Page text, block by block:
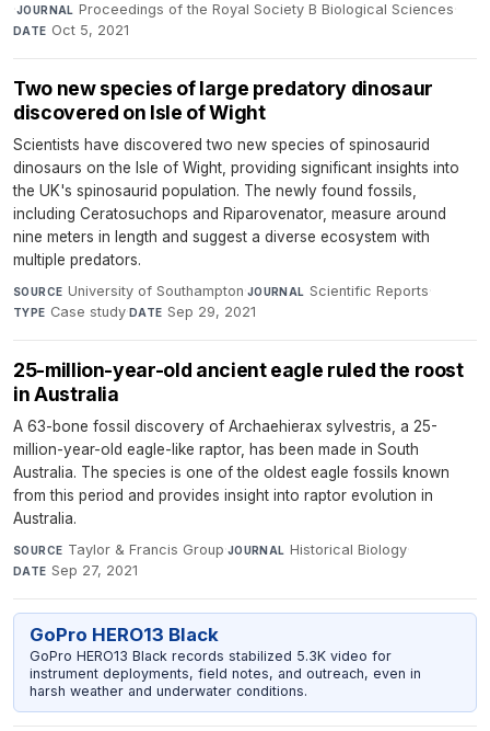
·JOURNAL Proceedings of the Royal Society B Biological Sciences·
DATE Oct 5, 2021
Two new species of large predatory dinosaur
discovered on Isle of Wight
Scientists have discovered two new species of spinosaurid
dinosaurs on the Isle of Wight, providing significant insights into
the UK's spinosaurid population. The newly found fossils,
including Ceratosuchops and Riparovenator, measure around
nine meters in length and suggest a diverse ecosystem with
multiple predators.
SOURCE University of Southampton·JOURNAL Scientific Reports·
TYPE Case study·DATE Sep 29, 2021
25-million-year-old ancient eagle ruled the roost
in Australia
A 63-bone fossil discovery of Archaehierax sylvestris, a 25-
million-year-old eagle-like raptor, has been made in South
Australia. The species is one of the oldest eagle fossils known
from this period and provides insight into raptor evolution in
Australia.
SOURCE Taylor & Francis Group·JOURNAL Historical Biology·
DATE Sep 27, 2021
GoPro HERO13 Black
GoPro HERO13 Black records stabilized 5.3K video for
instrument deployments, field notes, and outreach, even in
harsh weather and underwater conditions.